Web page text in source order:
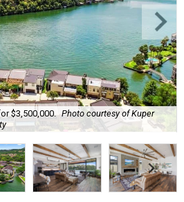
$3,500,000. Photo courtesy of Kuper